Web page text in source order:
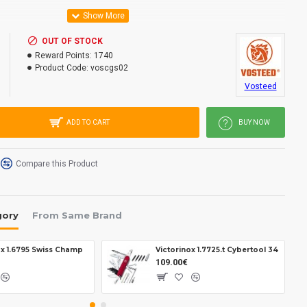
steel.
OUT OF STOCK
Reward Points: 1740
Product Code: voscgs02
Vosteed
ADD TO CART BUY NOW
Compare this Product
From Same Brand
1.6795 Swiss Champ Victorinox 1.7725.t Cybertool 34
109.00€